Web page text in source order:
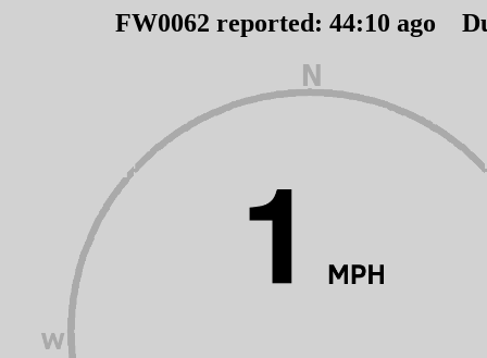
FW0062 reported: 44:10 ago